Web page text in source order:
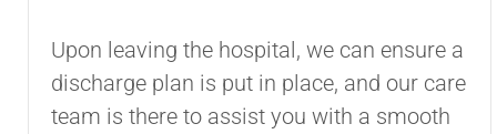
Upon leaving the hospital, we can ensure a
discharge plan is put in place, and our care
team is there to assist you with a smooth